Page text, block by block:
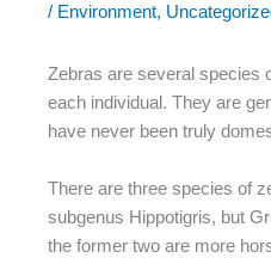
/ Environment,
Zebras are several species
each individual. They are
have never been truly
There are three species of
subgenus Hippotigris, but
the former two are more